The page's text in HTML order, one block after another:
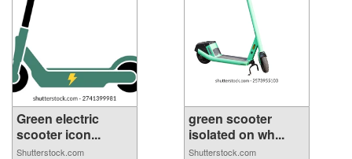
Green electric
scooter icon...
Shutterstock.com
green scooter
isolated on wh...
Shutterstock.com